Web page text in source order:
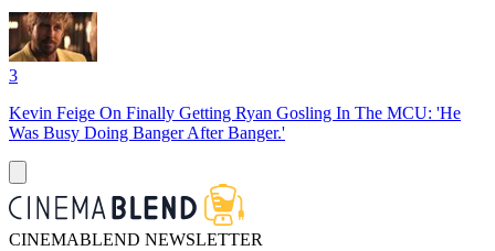
3
Kevin Feige On Finally Getting Ryan Gosling In The MCU: 'He
Was Busy Doing Banger After Banger.'
CINEMABLEND NEWSLETTER